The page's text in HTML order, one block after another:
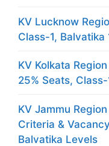
KV Lucknow
Class-1,
KV Kolkata
25% Seats,
KV Jammu
Criteria &
Balvatika Levels